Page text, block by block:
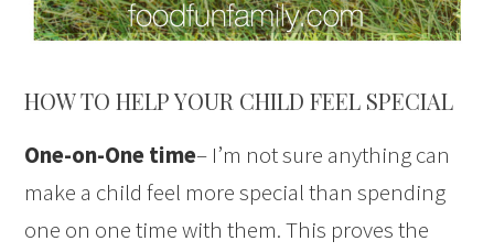
HOW TO HELP YOUR CHILD FEEL SPECIAL
One-on-One time– I’m not sure anything can
make a child feel more special than spending
one on one time with them. This proves the